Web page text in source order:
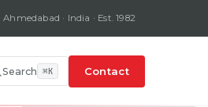
Ahmedabad · India · Est. 1982
Search Contact